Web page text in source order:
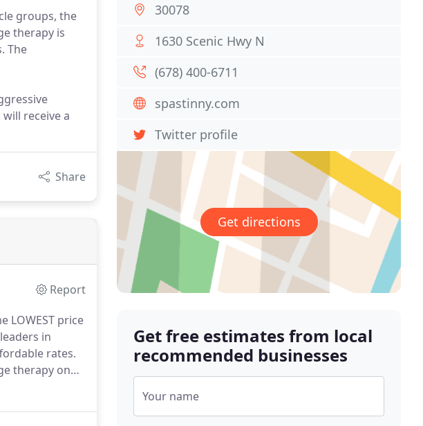
groups, the
therapy is
The
receive a
Share
Report
LOWEST price
in
rates.
therapy on
Spa Stinny,
30078
1630 Scenic Hwy N
(678) 400-6711
spastinny.com
Twitter profile
Get directions
Get free estimates from local
recommended businesses
Your name